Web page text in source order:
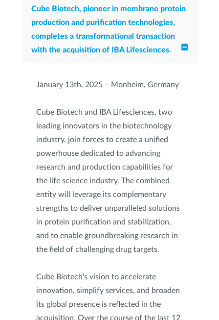
Cube Biotech, pioneer in membrane protein
production and purification technologies,
completes a transformational transaction
with the acquisition of IBA Lifesciences.
January 13th, 2025 – Monheim, Germany
Cube Biotech and IBA Lifesciences, two
leading innovators in the biotechnology
industry, join forces to create a unified
powerhouse dedicated to advancing
research and production capabilities for
the life science industry. The combined
entity will leverage its complementary
strengths to deliver unparalleled solutions
in protein purification and stabilization,
and to enable groundbreaking research in
the field of challenging drug targets.
Cube Biotech's vision to accelerate
innovation, simplify services, and broaden
its global presence is reflected in the
acquisition. Over the course of the last 12